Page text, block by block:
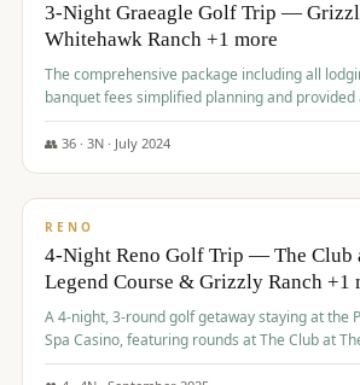
3-Night Graeagle Golf Trip —
Whitehawk Ranch +1 more
The comprehensive package including all
banquet fees simplified planning and provided
experience for a large group.
👥 36· 3N · July 2024
$1,165/pp
RENO
4-Night Reno Golf Trip — The Club
Legend Course & Grizzly Ranch +1
A 4-night, 3-round golf getaway staying at the
Spa Casino, featuring rounds at The Club at
ArrowCreek (Legend Course), Grizzly Ranch